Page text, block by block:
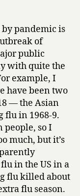
pandemic is
of
public
with quite the
example, I
have been two
— the Asian
flu in 1968-9.
so I
much, but it’s
in the US in a
flu killed about
flu season.